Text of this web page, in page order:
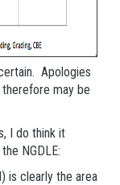
Apologies
may be
I do think it
NGDLE:
is clearly the area